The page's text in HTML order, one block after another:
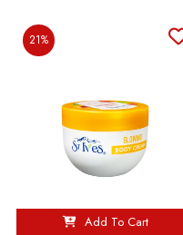
21%
Add To Cart